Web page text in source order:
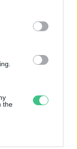
the